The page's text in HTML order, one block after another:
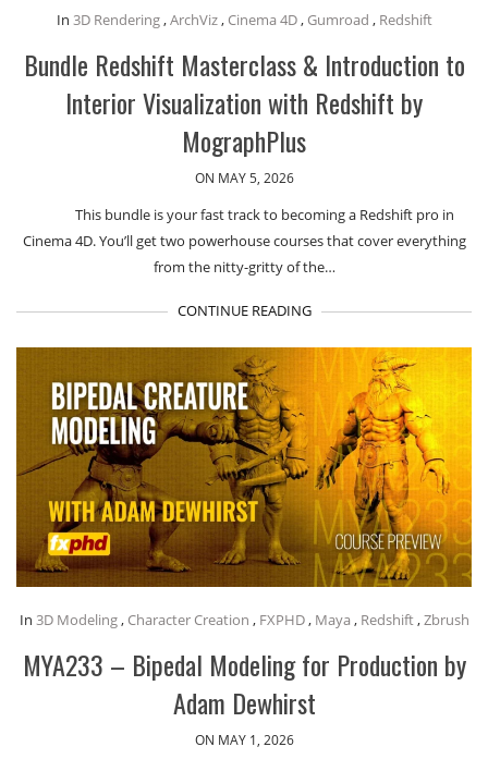
In 3D Rendering,ArchViz, Cinema 4D, Gumroad , Redshift
Bundle Redshift Masterclass & Introduction to
Interior Visualization with Redshift by
MographPlus
ON MAY 5, 2026
This bundle is your fast track to becoming a Redshift pro in
Cinema 4D. You’ll get two powerhouse courses that cover everything
from the nitty-gritty of the…
CONTINUE READING
In 3D Modeling, Character Creation , FXPHD, Maya , Redshift,Zbrush
MYA233 – Bipedal Modeling for Production by
Adam Dewhirst
ON MAY 1, 2026